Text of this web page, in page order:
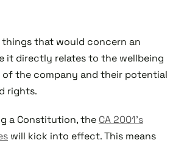
things that would concern an
it directly relates to the wellbeing
the company and their potential
rights.
a Constitution, the CA 2001’s
will kick into effect. This means